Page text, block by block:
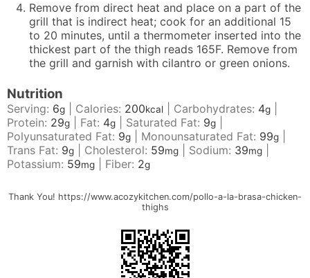
Remove from direct heat and place on a part of the
grill that is indirect heat; cook for an additional 15
to 20 minutes, until a thermometer inserted into the
thickest part of the thigh reads 165F. Remove from
the grill and garnish with cilantro or green onions.
Nutrition
Serving: 6g Calories: 200kcal Carbohydrates: 4g
Protein: 29g Fat: 4g Saturated Fat: 9g
Polyunsaturated Fat: 9g Monounsaturated Fat: 99g
Trans Fat: 9g Cholesterol: 59mg Sodium: 39mg
Potassium: 59mg Fiber: 2g
Thank You! https://www.acozykitchen.com/pollo-a-la-brasa-chicken-
thighs